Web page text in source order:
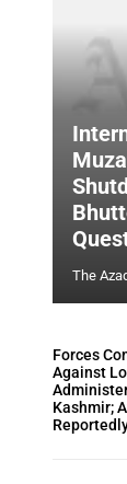
The
Forces
Against
Kashmir;